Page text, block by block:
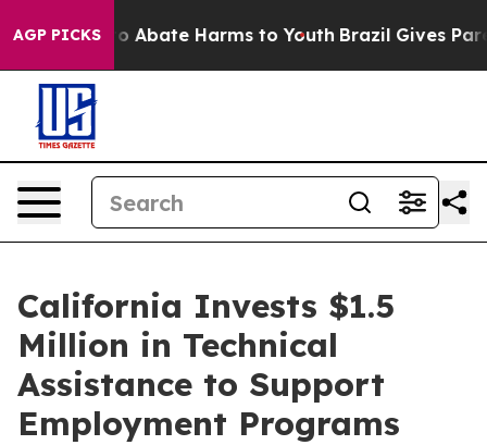
AGP PICKS
Fund to Abate Harms to Youth Brazil Gives
California Invests $1.5
Million in Technical
Assistance to Support
Employment Programs